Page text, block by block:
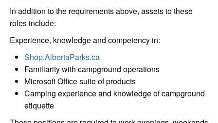
In addition to the requirements above, assets to these
roles include:
Experience, knowledge and competency in:
Shop.AlbertaParks.ca
Familiarity with campground operations
Microsoft Office suite of products
Camping experience and knowledge of campground
etiquette